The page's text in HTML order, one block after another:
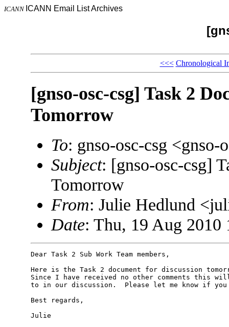
ICANN ICANN Email List Archives
<<< Chronological
[gnso-osc-csg] Task 2
Tomorrow
To: gnso-osc-csg
Subject: [gnso-osc-csg]
Tomorrow
From: Julie Hedlund
Date: Thu, 19 Aug 2010
Dear Task 2 Sub Work Team members,
Here is the Task 2 document for discussion
Since I have received no other comments this
to in our discussion.  Please let me know if you
Best regards,